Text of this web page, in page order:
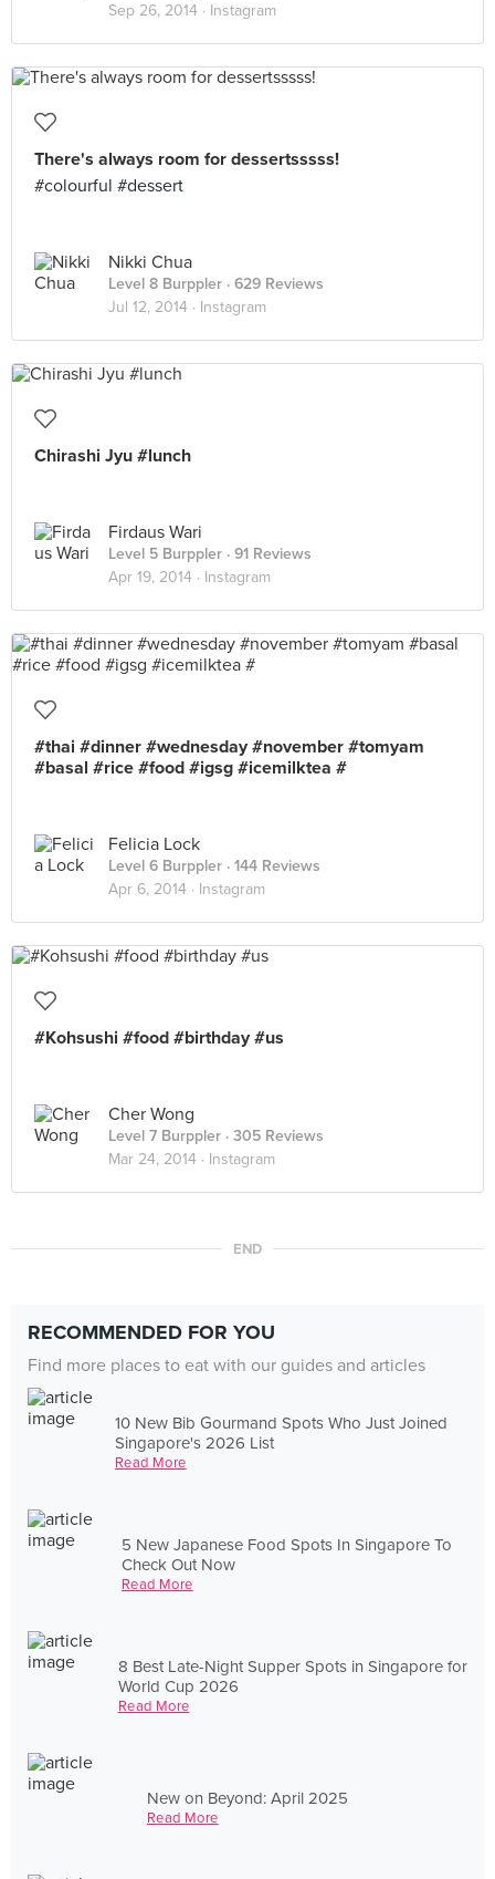
Sep 26, 2014 · Instagram
There's always room for dessertsssss!
#colourful #dessert
Nikki Chua
Level 8 Burppler · 629 Reviews
Jul 12, 2014 · Instagram
Chirashi Jyu #lunch
Firdaus Wari
Level 5 Burppler · 91 Reviews
Apr 19, 2014 · Instagram
#thai #dinner #wednesday #november #tomyam
#basal #rice #food #igsg #icemilktea #
Felicia Lock
Level 6 Burppler · 144 Reviews
Apr 6, 2014 · Instagram
#Kohsushi #food #birthday #us
Cher Wong
Level 7 Burppler · 305 Reviews
Mar 24, 2014 · Instagram
END
RECOMMENDED FOR YOU
Find more places to eat with our guides and articles
10 New Bib Gourmand Spots Who Just Joined
Singapore's 2026 List
Read More
5 New Japanese Food Spots In Singapore To
Check Out Now
Read More
8 Best Late-Night Supper Spots in Singapore for
World Cup 2026
Read More
New on Beyond: April 2025
Read More